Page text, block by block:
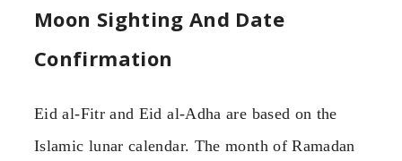
Moon Sighting And Date
Confirmation
Eid al-Fitr and Eid al-Adha are based on the
Islamic lunar calendar. The month of Ramadan